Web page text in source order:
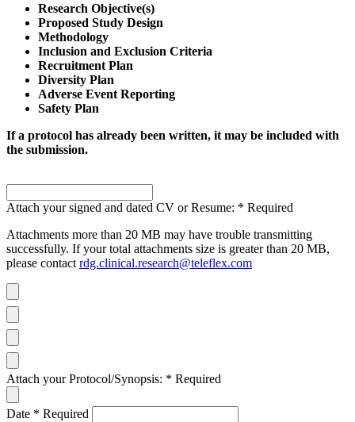
Research Objective(s)
Proposed Study Design
Methodology
Inclusion and Exclusion Criteria
Recruitment Plan
Diversity Plan
Adverse Event Reporting
Safety Plan
If a protocol has already been written, it may be included with
the submission.
Attach your signed and dated CV or Resume: * Required
Attachments more than 20 MB may have trouble transmitting
successfully. If your total attachments size is greater than 20 MB,
please contact rdg.clinical.research@teleflex.com
Attach your Protocol/Synopsis: * Required
Date * Required